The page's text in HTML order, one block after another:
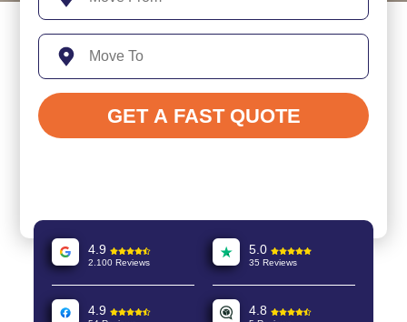
4.9
2.100 Reviews
5.0
35 Reviews
4.9 4.8